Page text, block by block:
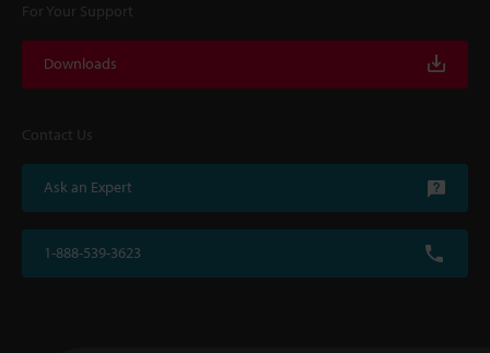
For Your Support
Downloads
Contact Us
Ask an Expert
1-888-539-3623